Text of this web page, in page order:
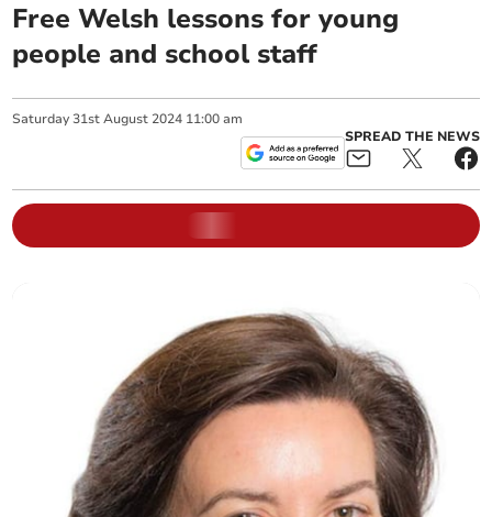
Free Welsh lessons for young
people and school staff
Saturday 31st August 2024 11:00 am
SPREAD THE NEWS